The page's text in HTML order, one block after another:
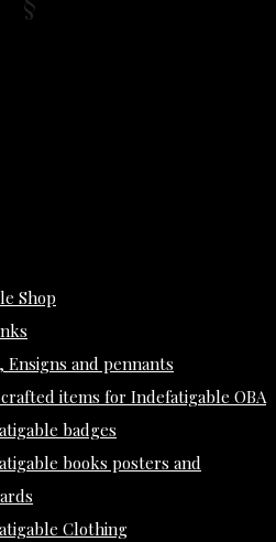
Shop
Ensigns and pennants
items for Indefatigable OBA
badges
books posters and
Clothing